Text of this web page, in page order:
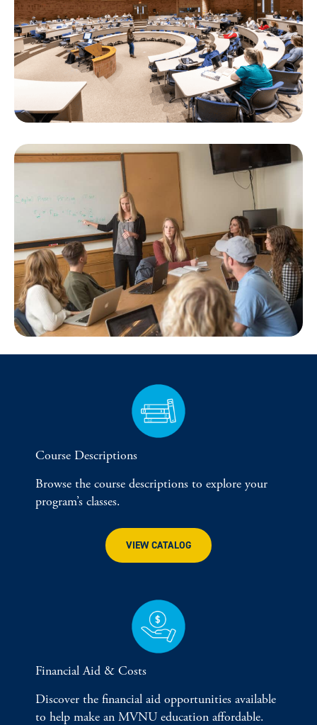
Course Descriptions
Browse the course descriptions to explore your
program’s classes.
VIEW CATALOG
Financial Aid & Costs
Discover the financial aid opportunities available
to help make an MVNU education affordable.